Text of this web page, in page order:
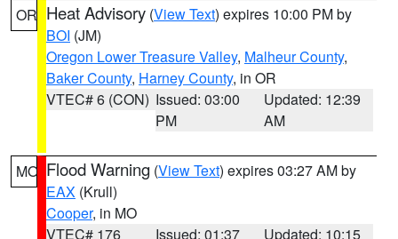
OR Heat Advisory (View Text) expires 10:00 PM by
BOI (JM)
Oregon Lower Treasure Valley, Malheur County,
Baker County, Harney County, in OR
VTEC# 6 (CON) Issued: 03:00
PM
Updated: 12:39
AM
MO Flood Warning (View Text) expires 03:27 AM by
EAX (Krull)
Cooper, in MO
VTEC# 176
Issued: 01:37
Updated: 10:15